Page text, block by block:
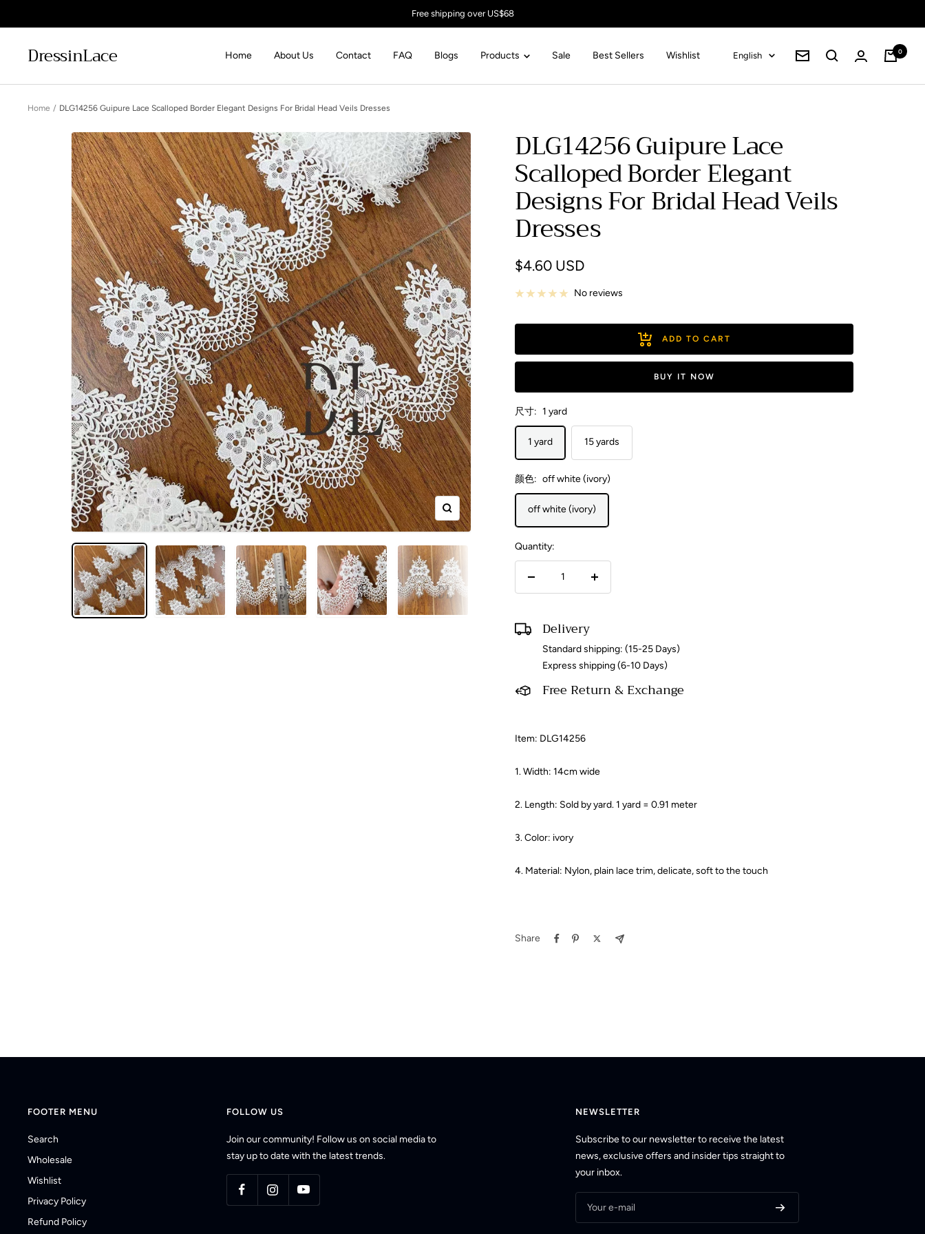
Free shipping over US$68
Home About Us Contact FAQ Blogs Products Sale Best Sellers Wishlist
DressinLace Language
English Newsletter Cart
0
Home DLG14256 Guipure Lace Scalloped Border Elegant Designs For Bridal Head Veils Dresses
Zoom
DLG14256 Guipure Lace
Scalloped Border Elegant
Designs For Bridal Head Veils
Dresses
Sale
price
$4.60 USD
No reviews
ADD TO CART
BUY IT NOW
尺寸: 1 yard
1 yard 15 yards
颜色: off white (ivory)
off white (ivory)
Quantity:
Increase
Delivery
Standard shipping: (15-25 Days)
Express shipping (6-10 Days)
Free Return & Exchange
Item: DLG14256
1. Width: 14cm wide
2. Length: Sold by yard. 1 yard = 0.91 meter
3. Color: ivory​
4. Material: Nylon, plain lace trim, delicate, soft to the touch
Share
FOOTER MENU
Search
Wholesale
Wishlist
Privacy Policy
Refund Policy
FOLLOW US
Join our community! Follow us on social media to
stay up to date with the latest trends.
NEWSLETTER
Subscribe to our newsletter to receive the latest
news, exclusive offers and insider tips straight to
your inbox.
Your e-mail